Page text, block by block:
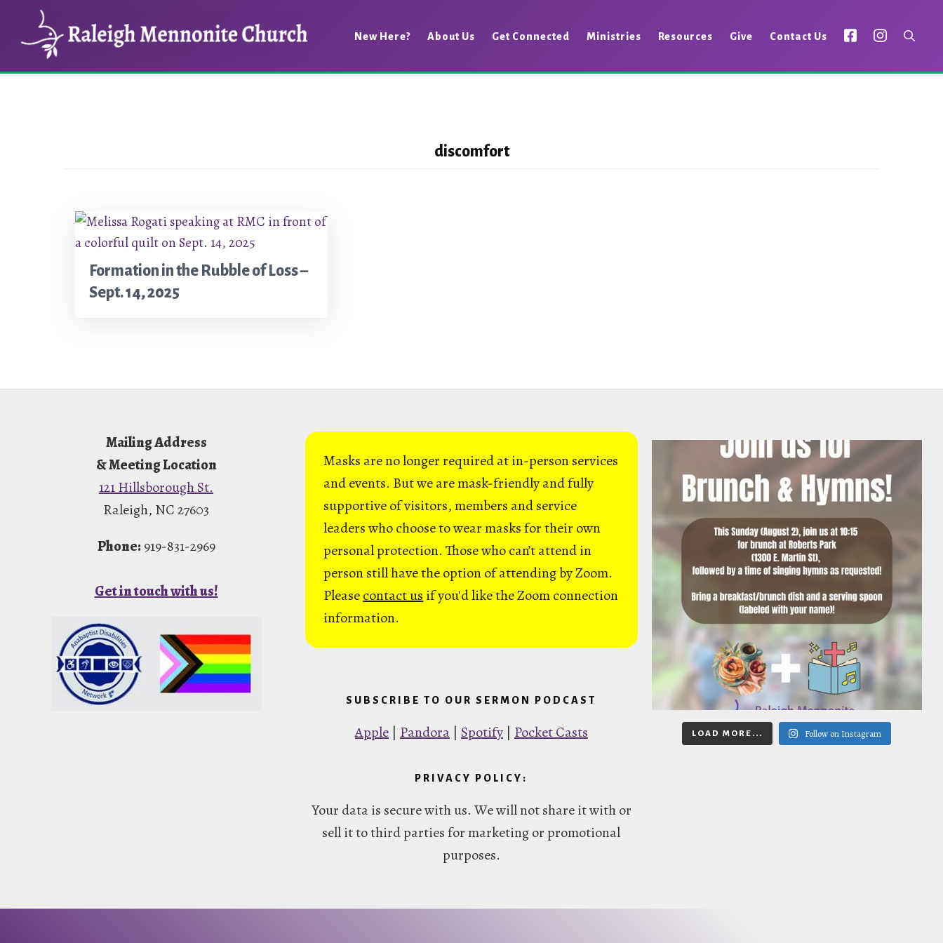
content
New Here? About Us Get Connected Ministries Resources Give Contact Us
discomfort
Formation in the Rubble of Loss –
Sept. 14, 2025
Mailing Address
& Meeting Location
121 Hillsborough St.
Raleigh, NC 27603
Phone: 919-831-2969
Get in touch with us!
Masks are no longer required at in-person services
and events. But we are mask-friendly and fully
supportive of visitors, members and service
leaders who choose to wear masks for their own
personal protection. Those who can’t attend in
person still have the option of attending by Zoom.
Pleasecontact us if you'd like the Zoom connection
information.
SUBSCRIBE TO OUR SERMON PODCAST
Apple| Pandora| Spotify| Pocket Casts
PRIVACY POLICY:
Your data is secure with us. We will not share it with or
sell it to third parties for marketing or promotional
purposes.
LOAD MORE... Follow on Instagram